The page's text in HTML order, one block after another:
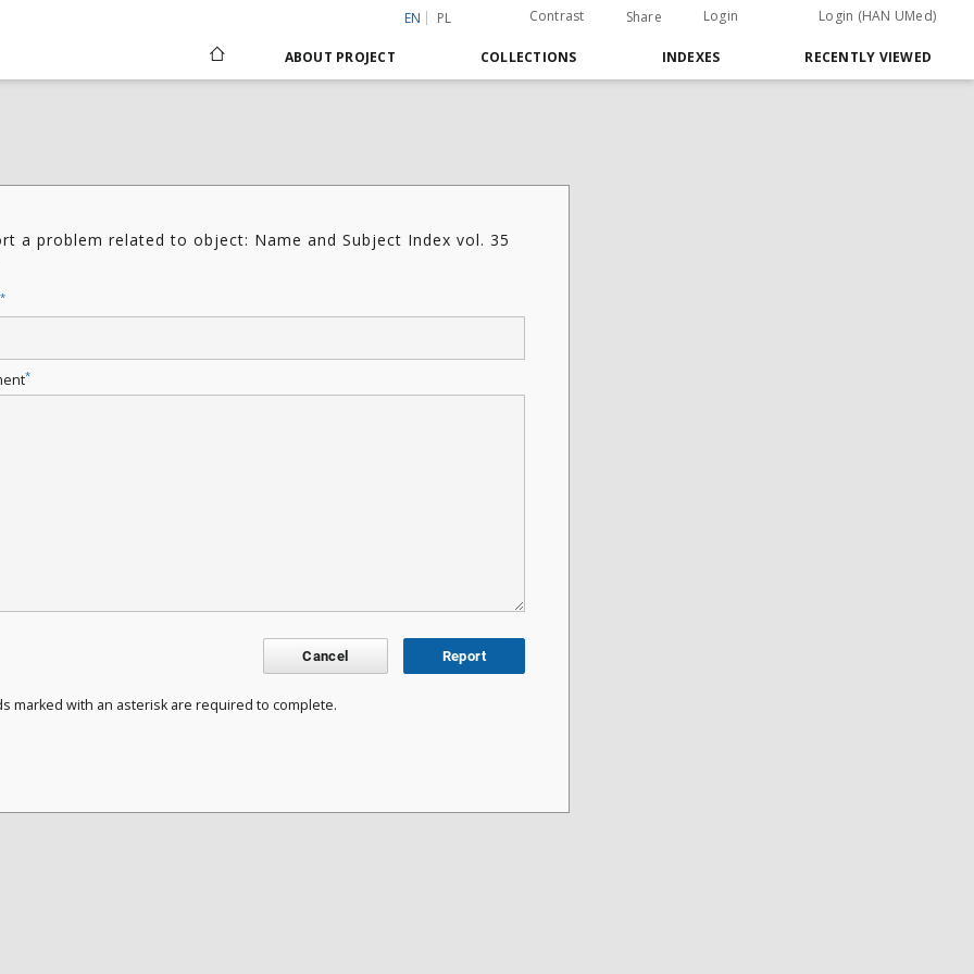
EN PL Contrast Share Login Login (HAN UMed)
ABOUT PROJECT COLLECTIONS INDEXES RECENTLY VIEWED
a problem related to object: Name and Subject Index vol. 35
*
*
Cancel Report
marked with an asterisk are required to complete.